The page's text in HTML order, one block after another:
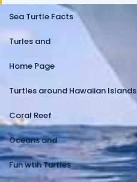
Sea Turtle Facts
Turles and
Home Page
Turtles around Hawaiian Islands
Coral Reef
Oceans and
Fun wtih Turtles